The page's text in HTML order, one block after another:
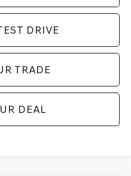
DRIVE
TRADE
DEAL